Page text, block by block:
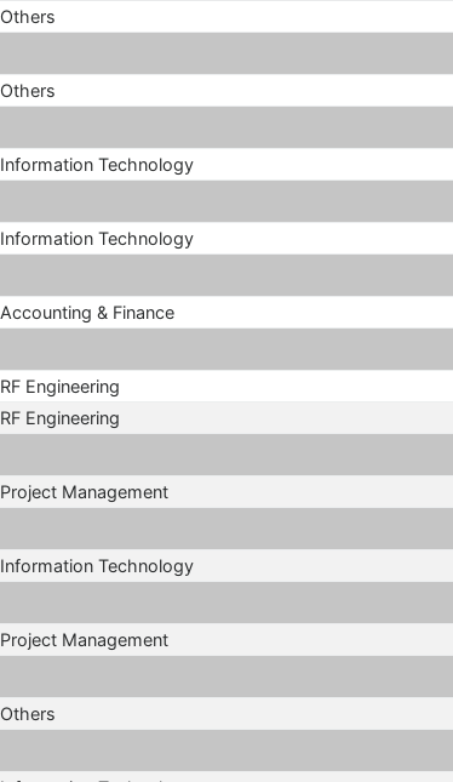
Others
Others
Information Technology
Information Technology
Accounting & Finance
RF Engineering
RF Engineering
Project Management
Information Technology
Project Management
Others